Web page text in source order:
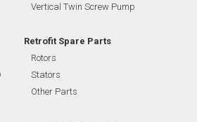
Vertical Twin Screw Pump
Retrofit Spare Parts
Rotors
Stators
Other Parts